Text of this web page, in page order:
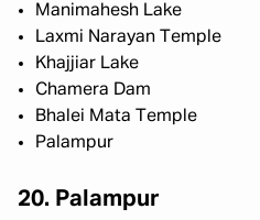
Manimahesh Lake
Laxmi Narayan Temple
Khajjiar Lake
Chamera Dam
Bhalei Mata Temple
Palampur
20. Palampur